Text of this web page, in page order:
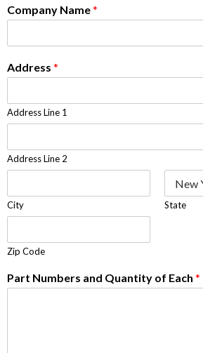
Company Name*
Address *
Address Line 1
Address Line 2
City State
Zip Code
Part Numbers and Quantity of Each *